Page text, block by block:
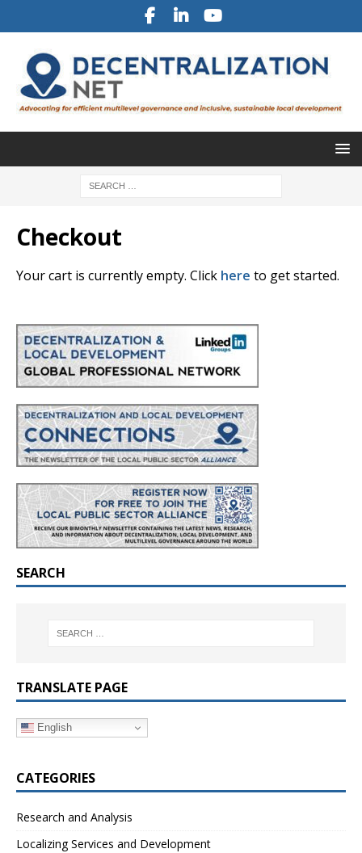
Checkout
Your cart is currently empty. Click here to get started.
SEARCH
TRANSLATE PAGE
English
CATEGORIES
Research and Analysis
Localizing Services and Development